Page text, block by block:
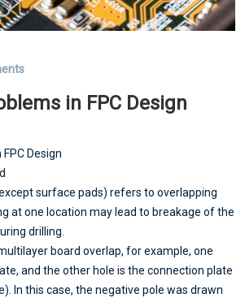
in FPC Design
Design
surface pads) refers to overlapping
at one location may lead to breakage of the
drilling.
board overlap, for example, one
and the other hole is the connection plate
In this case, the negative pole was drawn